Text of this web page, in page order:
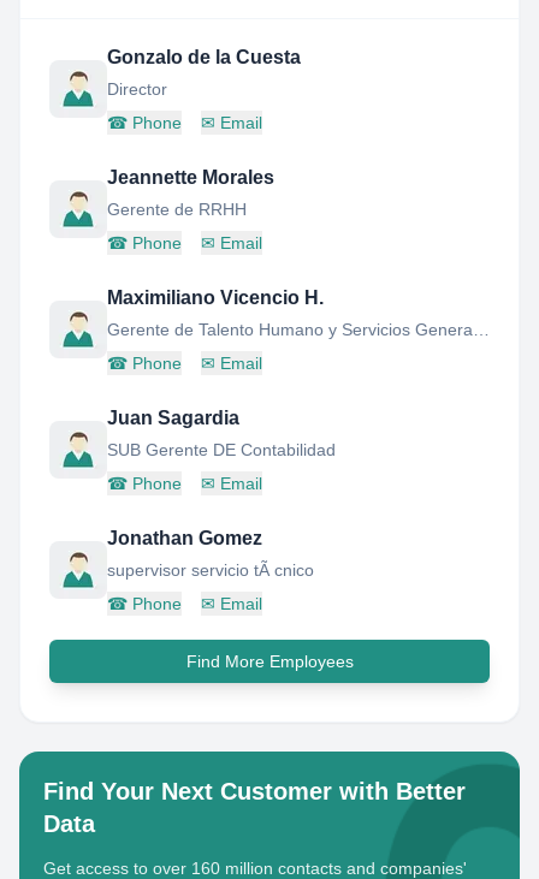
Gonzalo de la Cuesta
Director
☎ Phone ✉ Email
Jeannette Morales
Gerente de RRHH
☎ Phone ✉ Email
Maximiliano Vicencio H.
☎ Phone ✉ Email
Juan Sagardia
SUB Gerente DE Contabilidad
☎ Phone ✉ Email
Jonathan Gomez
supervisor servicio tÃ cnico
☎ Phone ✉ Email
Find More Employees
Find Your Next Customer with Better
Data
Get access to over 160 million contacts and companies'